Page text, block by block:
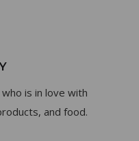
is in love with
and food.